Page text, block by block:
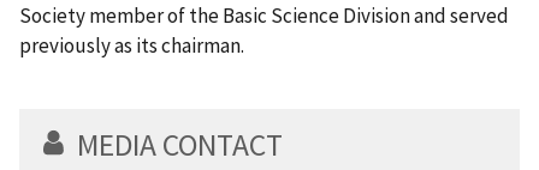
Society member of the Basic Science Division and served
previously as its chairman.
MEDIA CONTACT